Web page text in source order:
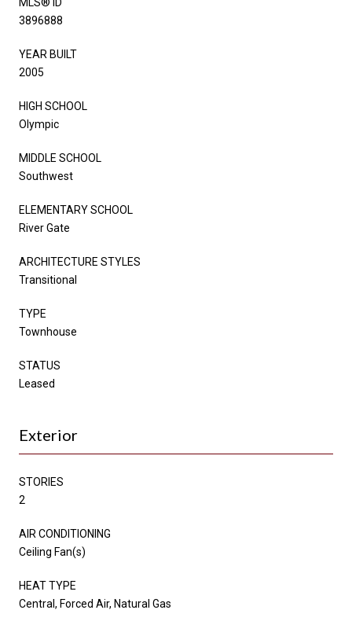
3896888
YEAR BUILT
2005
HIGH SCHOOL
Olympic
MIDDLE SCHOOL
Southwest
ELEMENTARY SCHOOL
River Gate
ARCHITECTURE STYLES
Transitional
TYPE
Townhouse
STATUS
Leased
Exterior
STORIES
2
AIR CONDITIONING
Ceiling Fan(s)
HEAT TYPE
Central, Forced Air, Natural Gas